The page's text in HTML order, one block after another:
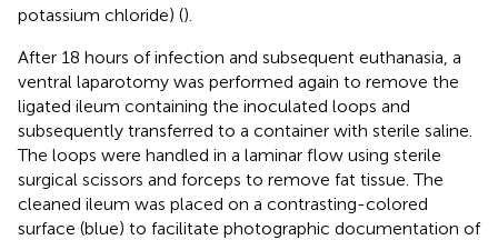
potassium chloride) ().
After 18 hours of infection and subsequent euthanasia, a
ventral laparotomy was performed again to remove the
ligated ileum containing the inoculated loops and
subsequently transferred to a container with sterile saline.
The loops were handled in a laminar flow using sterile
surgical scissors and forceps to remove fat tissue. The
cleaned ileum was placed on a contrasting-colored
surface (blue) to facilitate photographic documentation of